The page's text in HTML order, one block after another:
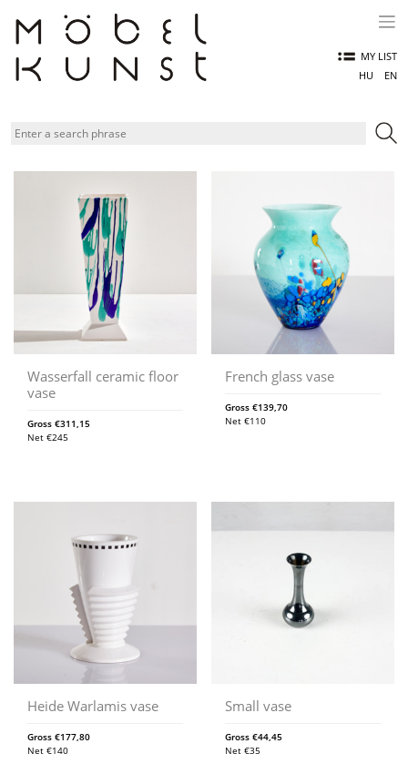
content
MY LIST
HU
EN
Wasserfall ceramic floor
vase
Gross €311,15
Net €245
French glass vase
Gross€139,70
Net€110
Heide Warlamis vase
Gross €177,80
Net €140
Small vase
Gross€44,45
Net€35